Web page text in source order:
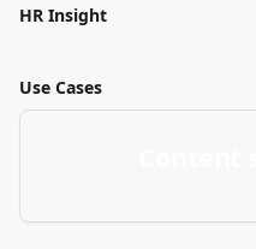
HR Insight
Use Cases